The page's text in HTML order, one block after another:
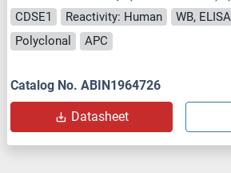
CDSE1 Reactivity: Human WB, ELISA
Polyclonal
APC
Catalog No. ABIN1964726
Datasheet